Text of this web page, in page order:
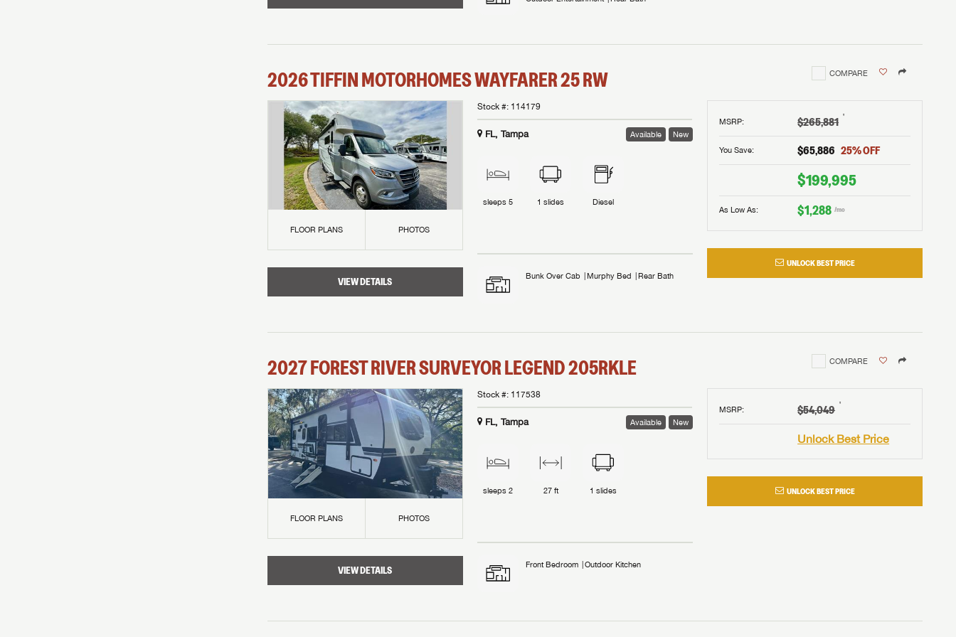
2026TIFFIN MOTORHOMESWAYFARER25 RW COMPARE
FLOOR PLANS PHOTOS
VIEW DETAILS
MSRP: $265,881 †
You Save: $65,886 25% OFF
$199,995
As Low As: $1,288 /mo
UNLOCK BEST PRICE
Stock #: 114179
FL, Tampa Available New
sleeps5 1 slides Diesel
Bunk Over Cab Murphy Bed Rear Bath
2027FOREST RIVERSURVEYOR LEGEND205RKLE COMPARE
FLOOR PLANS PHOTOS
VIEW DETAILS
MSRP: $54,049 †
Unlock Best Price
UNLOCK BEST PRICE
Stock #: 117538
FL, Tampa Available New
sleeps2 27 ft 1 slides
Front Bedroom Outdoor Kitchen